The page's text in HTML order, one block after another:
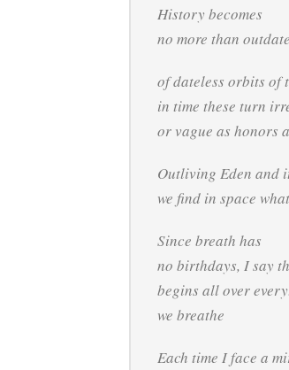
History becomes
no more than
of dateless orbits of
in time these turn
or vague as honors
Outliving Eden and
we find in space
Since breath has
no birthdays, I say
begins all over
we breathe
Each time I face a